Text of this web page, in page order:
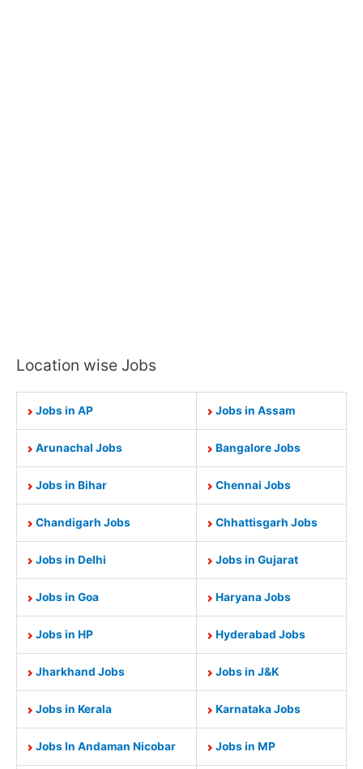
Location wise Jobs
Jobs in AP Jobs in Assam
Arunachal Jobs Bangalore Jobs
Jobs in Bihar Chennai Jobs
Chandigarh Jobs Chhattisgarh Jobs
Jobs in Delhi Jobs in Gujarat
Jobs in Goa Haryana Jobs
Jobs in HP Hyderabad Jobs
Jharkhand Jobs Jobs in J&K
Jobs in Kerala Karnataka Jobs
Jobs In Andaman Nicobar Jobs in MP